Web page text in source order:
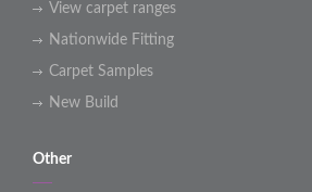
View carpet ranges
Nationwide Fitting
Carpet Samples
New Build
Other